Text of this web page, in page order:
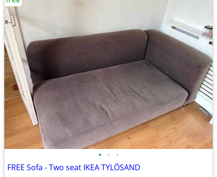
• • •
FREE Sofa - Two seat IKEA TYLÖSAND